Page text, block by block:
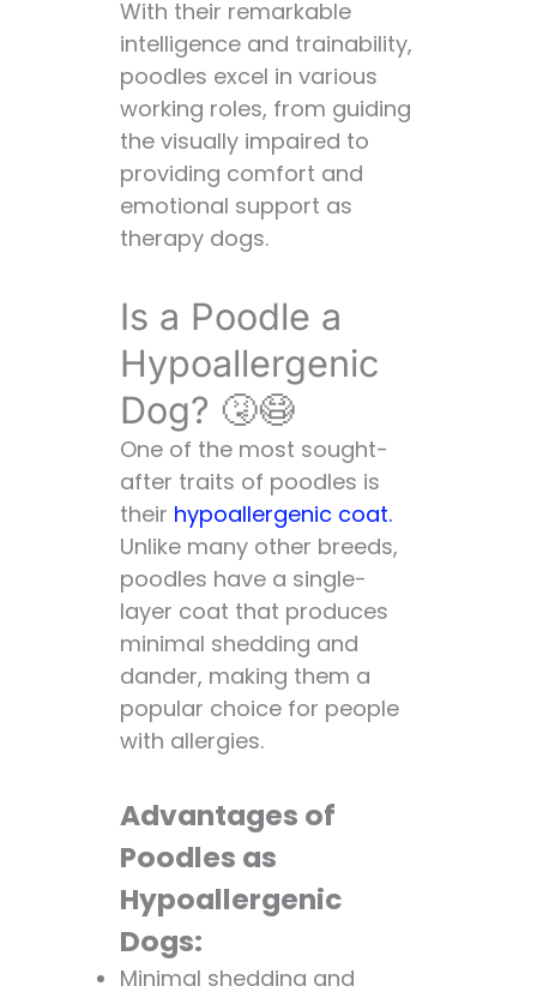
With their remarkable
intelligence and trainability,
poodles excel in various
working roles, from guiding
the visually impaired to
providing comfort and
emotional support as
therapy dogs.
Is a Poodle a
Hypoallergenic
Dog? 🤧😷
One of the most sought-
after traits of poodles is
their hypoallergenic coat.
Unlike many other breeds,
poodles have a single-
layer coat that produces
minimal shedding and
dander, making them a
popular choice for people
with allergies.
Advantages of
Poodles as
Hypoallergenic
Dogs:
Minimal shedding and